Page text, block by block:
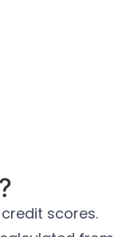
scores.